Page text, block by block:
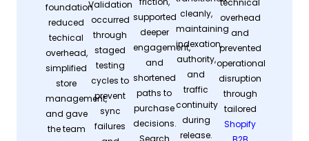
foundation
reduced
techical
overhead,
simplified
store
management,
and gave
the team
Validation
occurred
through
staged
testing
cycles to
prevent
sync
failures
supported
deeper
engagement,
and
shortened
paths to
purchase
decisions.
cleanly,
maintaining
indexation,
authority,
and
traffic
continuity
during
release.
overhead
and
prevented
operational
disruption
through
tailored
Shopify